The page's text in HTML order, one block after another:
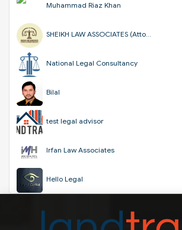
Muhammad Riaz Khan
SHEIKH LAW ASSOCIATES (Attorneys & Corporate Consultants)
National Legal Consultancy
Bilal
test legal advisor
Irfan Law Associates
Hello Legal